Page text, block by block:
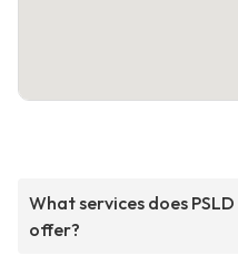
What services does
offer?